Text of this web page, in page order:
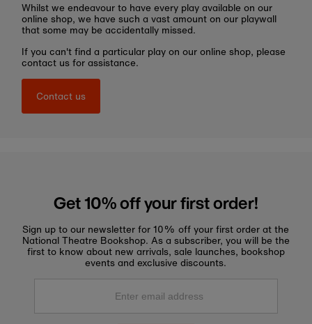
Whilst we endeavour to have every play available on our
online shop, we have such a vast amount on our playwall
that some may be accidentally missed.
If you can't find a particular play on our online shop, please
contact us for assistance.
Contact us
Get 10% off your first order!
Sign up to our newsletter for 10% off your first order at the
National Theatre Bookshop. As a subscriber, you will be the
first to know about new arrivals, sale launches, bookshop
events and exclusive discounts.
Enter